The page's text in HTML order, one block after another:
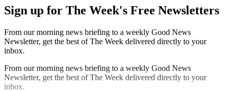
Sign up for The Week's Free Newsletters
From our morning news briefing to a weekly Good News
Newsletter, get the best of The Week delivered directly to your
inbox.
From our morning news briefing to a weekly Good News
Newsletter, get the best of The Week delivered directly to your
inbox.